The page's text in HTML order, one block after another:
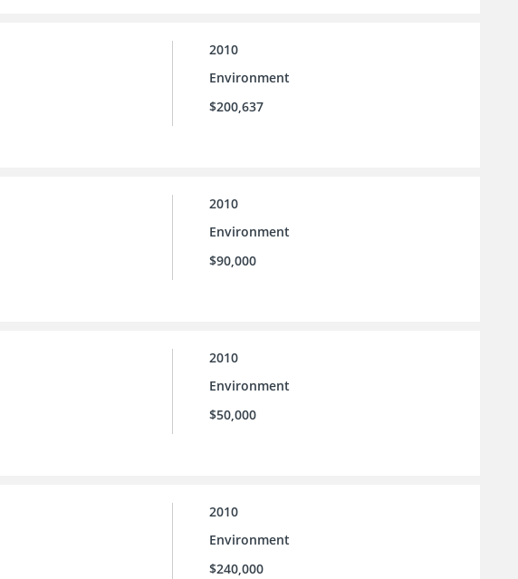
2010
Environment
$200,637
2010
Environment
$90,000
2010
Environment
$50,000
2010
Environment
$240,000